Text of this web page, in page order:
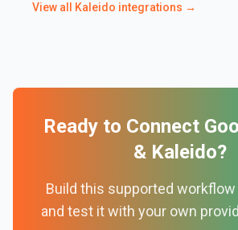
View all Kaleido integrations →
Ready to Connect
& Kaleido?
Build this supported workflow
and test it with your own